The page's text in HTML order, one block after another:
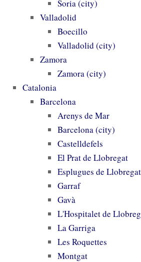
Soria (city)
Valladolid
Boecillo
Valladolid (city)
Zamora
Zamora (city)
Catalonia
Barcelona
Arenys de Mar
Barcelona (city)
Castelldefels
El Prat de Llobregat
Esplugues de Llobregat
Garraf
Gavà
L'Hospitalet de
La Garriga
Les Roquettes
Montgat